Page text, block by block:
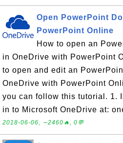
Open PowerPoint
PowerPoint Online
How to open an
in OneDrive with PowerPoint
to open and edit an
OneDrive with PowerPoint
you can follow this tutorial. 1.
in to Microsoft OneDrive at:
2018-06-06, ∼2460🔥, 0💬